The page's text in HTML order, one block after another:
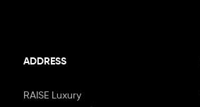
ADDRESS
RAISE Luxury